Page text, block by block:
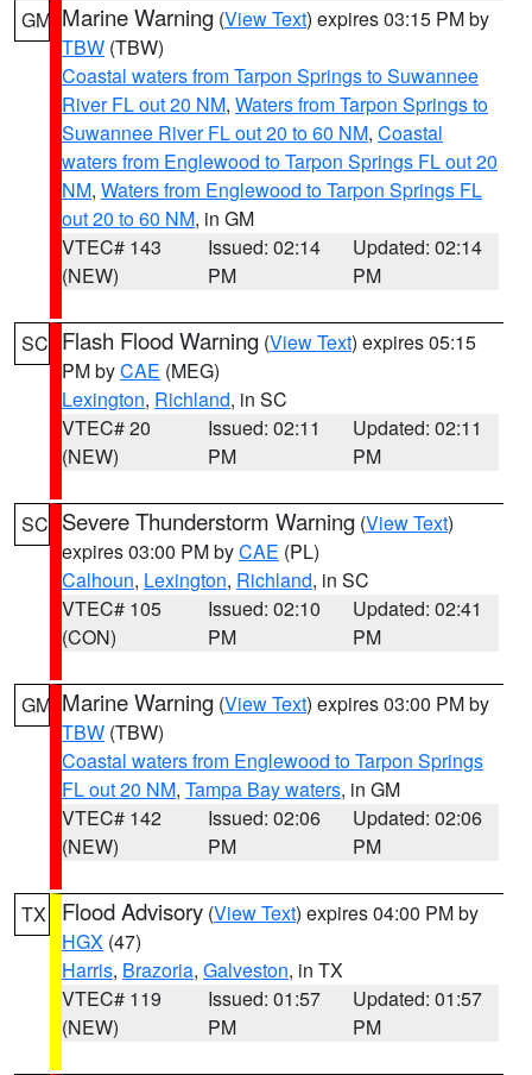
GM Marine Warning (View Text) expires 03:15 PM by
TBW (TBW)
Coastal waters from Tarpon Springs to Suwannee
River FL out 20 NM, Waters from Tarpon Springs to
Suwannee River FL out 20 to 60 NM, Coastal
waters from Englewood to Tarpon Springs FL out 20
NM, Waters from Englewood to Tarpon Springs FL
out 20 to 60 NM, in GM
VTEC# 143
(NEW)
Issued: 02:14
PM
Updated: 02:14
PM
SC Flash Flood Warning (View Text) expires 05:15
PM byCAE (MEG)
Lexington, Richland, in SC
VTEC# 20
(NEW)
Issued: 02:11
PM
Updated: 02:11
PM
SC Severe Thunderstorm Warning (View Text)
expires 03:00 PM byCAE (PL)
Calhoun, Lexington, Richland, in SC
VTEC# 105
(CON)
Issued: 02:10
PM
Updated: 02:41
PM
GM Marine Warning (View Text) expires 03:00 PM by
TBW (TBW)
Coastal waters from Englewood to Tarpon Springs
FL out 20 NM, Tampa Bay waters, in GM
VTEC# 142
(NEW)
Issued: 02:06
PM
Updated: 02:06
PM
TX Flood Advisory (View Text) expires 04:00 PM by
HGX (47)
Harris, Brazoria, Galveston, in TX
VTEC# 119
(NEW)
Issued: 01:57
PM
Updated: 01:57
PM